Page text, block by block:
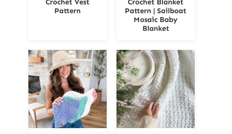
Crochet Vest
Pattern
Crochet Blanket
Pattern | Sailboat
Mosaic Baby
Blanket